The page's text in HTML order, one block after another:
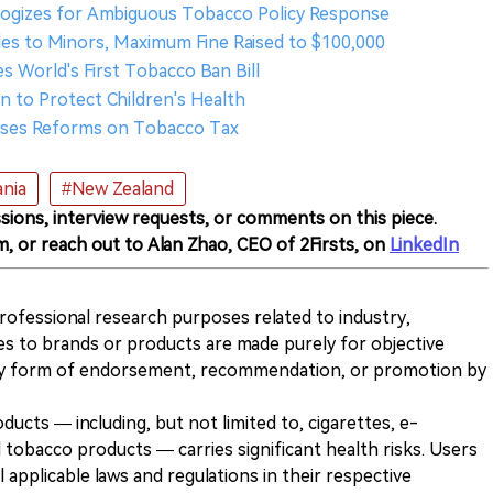
for Ambiguous Tobacco Policy Response
to Minors, Maximum Fine Raised to $100,000
World's First Tobacco Ban Bill
to Protect Children's Health
Reforms on Tobacco Tax
#New Zealand
interview requests, or comments on this piece.
or reach out to Alan Zhao, CEO of 2Firsts, on LinkedIn
research purposes related to industry,
to brands or products are made purely for objective
form of endorsement, recommendation, or promotion by
— including, but not limited to, cigarettes, e-
products — carries significant health risks. Users
laws and regulations in their respective